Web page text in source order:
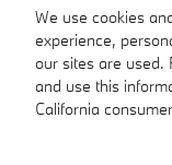
We use cookies
experience,
our sites are used.
and use this
California
Included